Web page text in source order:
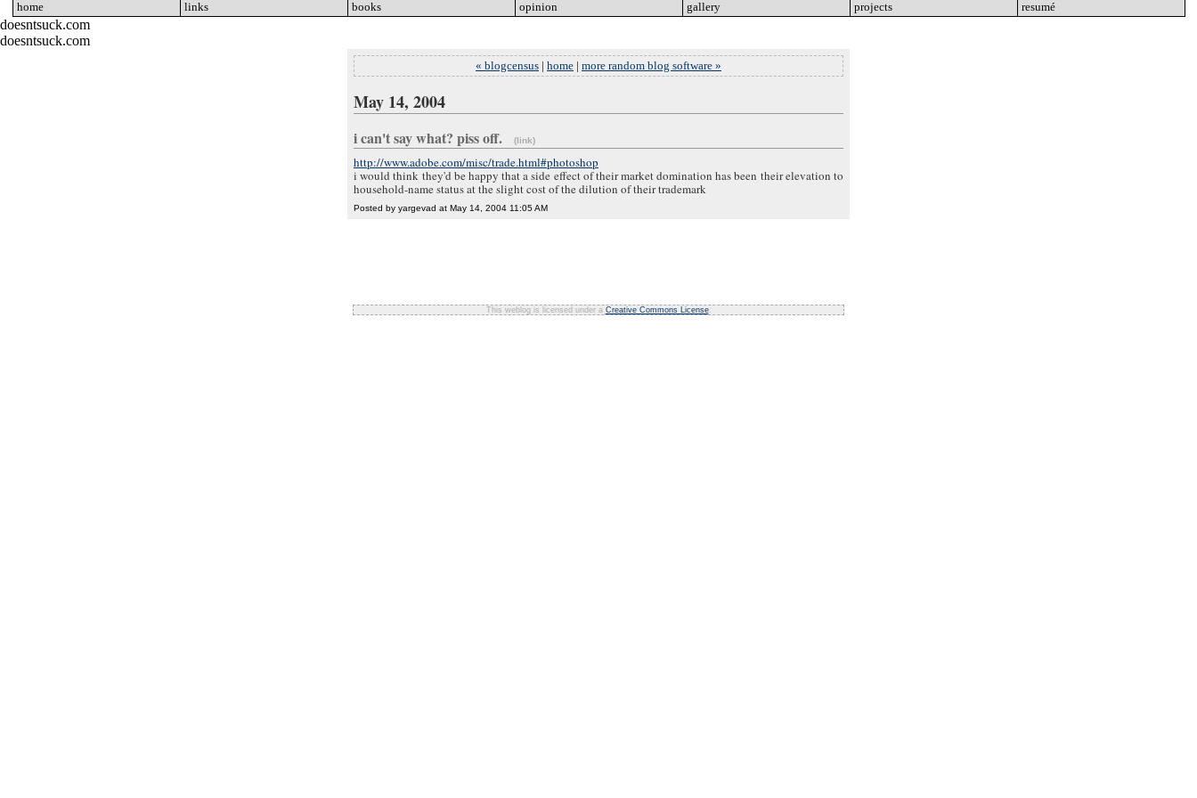
home links books opinion gallery projects resumé
doesntsuck.com
doesntsuck.com
« blogcensus | home | more random blog software »
May 14, 2004
i can't say what? piss off. (link)
http://www.adobe.com/misc/trade.html#photoshop
i would think they'd be happy that a side effect of their market domination has been their elevation to
household-name status at the slight cost of the dilution of their trademark
Posted by yargevad at May 14, 2004 11:05 AM
This weblog is licensed under a Creative Commons License.